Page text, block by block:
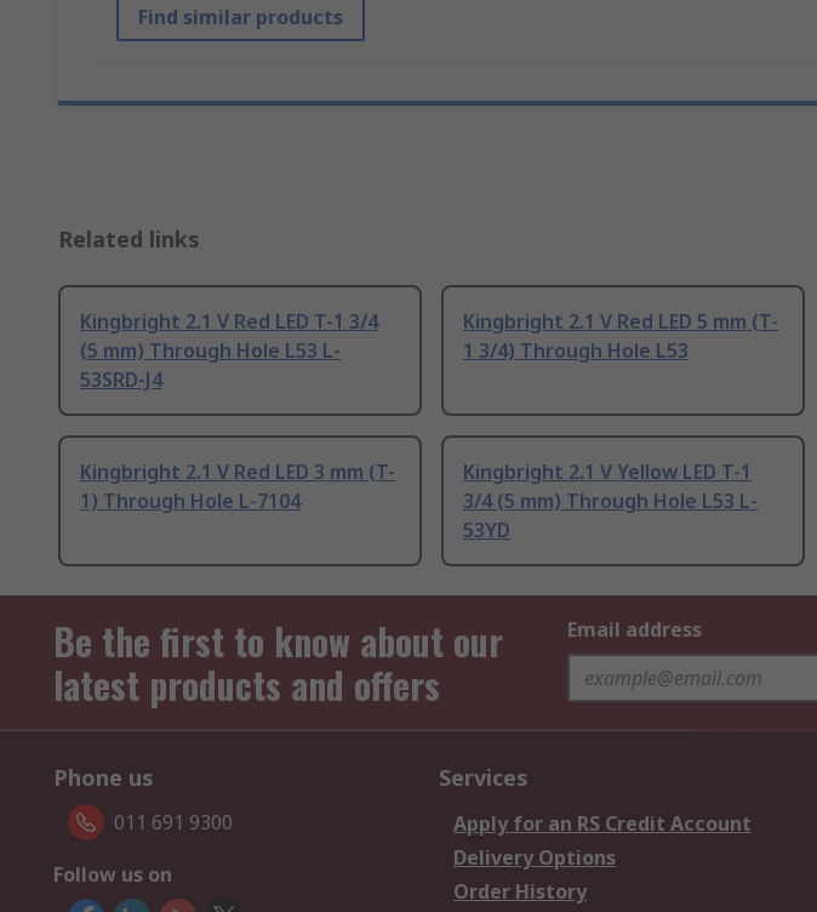
Find similar products
Related links
Kingbright 2.1 V Red LED T-1 3/4
(5 mm) Through Hole L53 L-
53SRD-J4
Kingbright 2.1 V Red LED 5 mm (T-
1 3/4) Through Hole L53
Kingbright 2.1 V Red LED 3 mm (T-
1) Through Hole L-7104
Kingbright 2.1 V Yellow LED T-1
3/4 (5 mm) Through Hole L53 L-
53YD
Be the first to know about our
latest products and offers
Email address
Phone us
011 691 9300
Follow us on
Services
Apply for an RS Credit Account
Delivery Options
Order History